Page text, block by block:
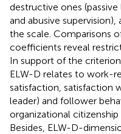
destructive ones
and abusive
the scale. Comparisons
coefficients reveal
In support of the
ELW-D relates to work-
satisfaction, satisfaction
leader) and follower
organizational
Besides, ELW-D-